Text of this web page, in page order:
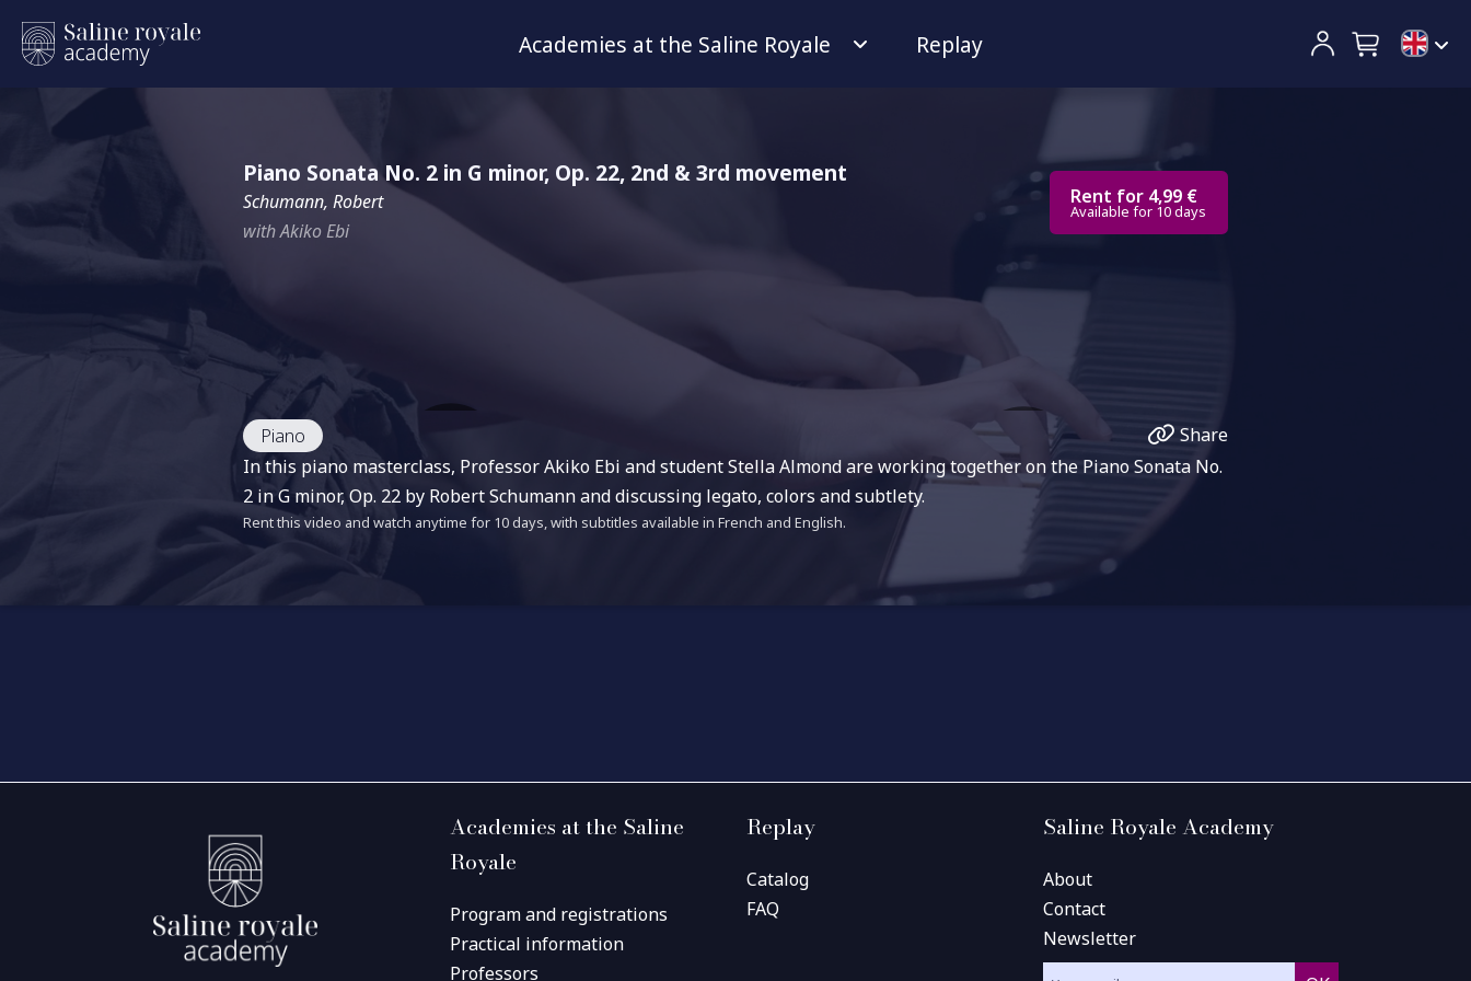
Academies at the Saline Royale Replay
Piano Sonata No. 2 in G minor, Op. 22, 2nd & 3rd movement
Schumann, Robert
with Akiko Ebi
Rent for 4,99 €
Available for 10 days
Piano
Share
In this piano masterclass, Professor Akiko Ebi and student Stella Almond are working together on the Piano Sonata No.
2 in G minor, Op. 22 by Robert Schumann and discussing legato, colors and subtlety.
Rent this video and watch anytime for 10 days, with subtitles available in French and English.
Academies at the Saline
Royale
Program and registrations
Practical information
Professors
Replay
Catalog
FAQ
Saline Royale Academy
About
Contact
Newsletter